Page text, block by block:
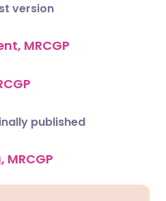
version
MRCGP
published